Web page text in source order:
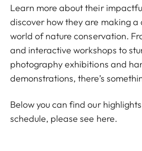
Learn more about their
discover how they are making a
world of nature conservation.
and interactive workshops to
photography exhibitions and
demonstrations, there’s
Below you can find our
schedule, pleasesee here.